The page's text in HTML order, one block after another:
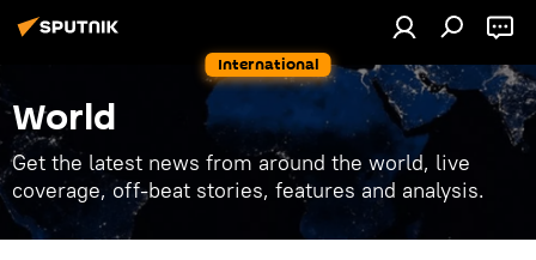
International
World
Get the latest news from around the world, live
coverage, off-beat stories, features and analysis.